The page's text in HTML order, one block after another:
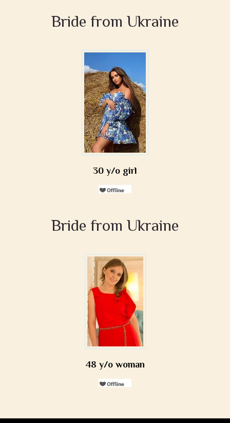
Bride from Ukraine
30 y/o girl
Bride from Ukraine
48 y/o woman